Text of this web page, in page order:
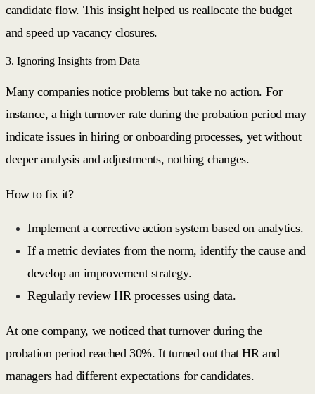
candidate flow. This insight helped us reallocate the budget
and speed up vacancy closures.
3. Ignoring Insights from Data
Many companies notice problems but take no action. For
instance, a high turnover rate during the probation period may
indicate issues in hiring or onboarding processes, yet without
deeper analysis and adjustments, nothing changes.
How to fix it?
Implement a corrective action system based on analytics.
If a metric deviates from the norm, identify the cause and
develop an improvement strategy.
Regularly review HR processes using data.
At one company, we noticed that turnover during the
probation period reached 30%. It turned out that HR and
managers had different expectations for candidates.